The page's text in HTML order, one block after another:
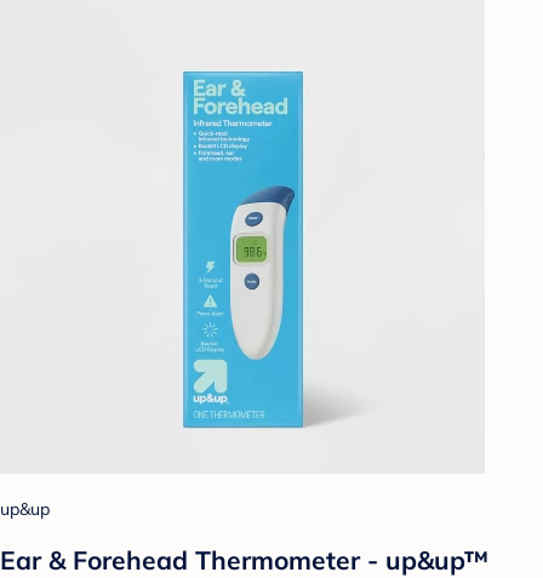
up&up
Ear & Forehead Thermometer - up&up™